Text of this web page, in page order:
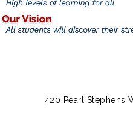
420 Pearl Stephens